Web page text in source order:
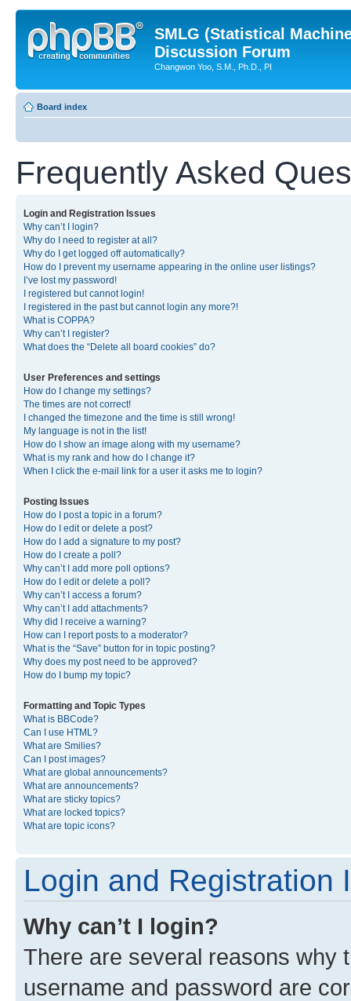
SMLG (Statistical
Discussion Forum
Changwon Yoo, S.M., Ph.D., PI
Board index
Frequently Asked
Login and Registration Issues
Why can’t I login?
Why do I need to register at all?
Why do I get logged off automatically?
How do I prevent my username appearing in the online user listings?
I’ve lost my password!
I registered but cannot login!
I registered in the past but cannot login any more?!
What is COPPA?
Why can’t I register?
What does the “Delete all board cookies” do?
User Preferences and settings
How do I change my settings?
The times are not correct!
I changed the timezone and the time is still wrong!
My language is not in the list!
How do I show an image along with my username?
What is my rank and how do I change it?
When I click the e-mail link for a user it asks me to login?
Posting Issues
How do I post a topic in a forum?
How do I edit or delete a post?
How do I add a signature to my post?
How do I create a poll?
Why can’t I add more poll options?
How do I edit or delete a poll?
Why can’t I access a forum?
Why can’t I add attachments?
Why did I receive a warning?
How can I report posts to a moderator?
What is the “Save” button for in topic posting?
Why does my post need to be approved?
How do I bump my topic?
Formatting and Topic Types
What is BBCode?
Can I use HTML?
What are Smilies?
Can I post images?
What are global announcements?
What are announcements?
What are sticky topics?
What are locked topics?
What are topic icons?
Login and Registration
Why can’t I login?
There are several reasons why
username and password are